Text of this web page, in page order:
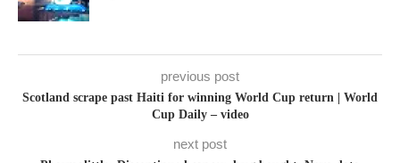
previous post
Scotland scrape past Haiti for winning World Cup return | World
Cup Daily – video
next post